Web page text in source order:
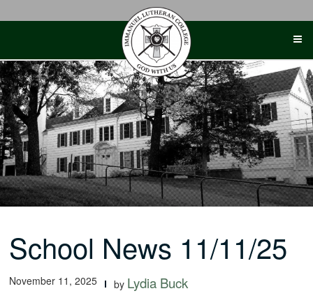
School News 11/11/25
November 11, 2025 by Lydia Buck